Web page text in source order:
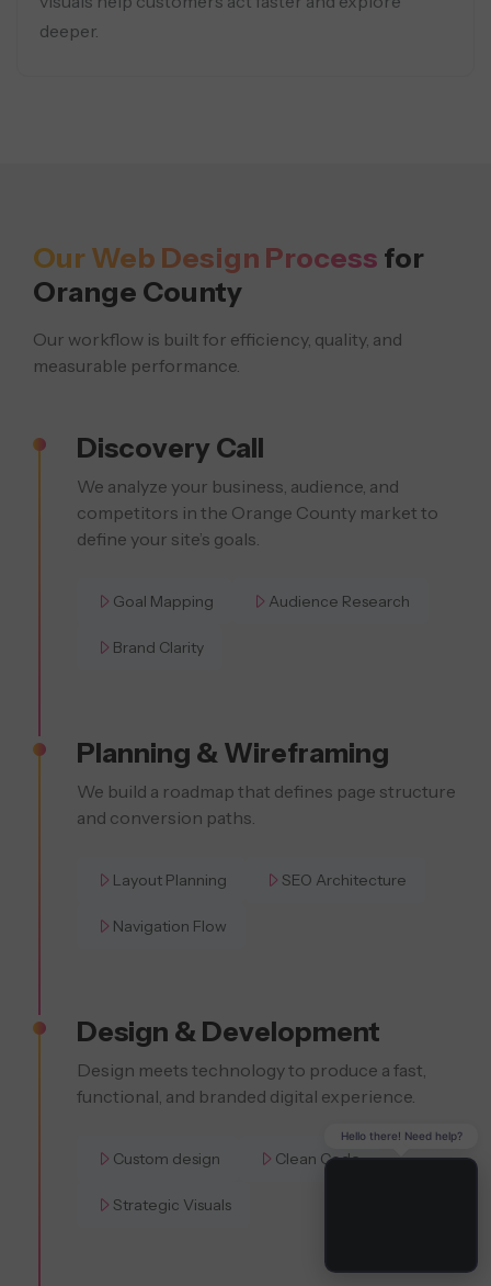
deeper.
Our Web Design Process for
Orange County
Our workflow is built for efficiency, quality, and
measurable performance.
Discovery Call
We analyze your business, audience, and
competitors in the Orange County market to
define your site’s goals.
Goal Mapping Audience Research
Brand Clarity
Planning & Wireframing
We build a roadmap that defines page structure
and conversion paths.
Layout Planning SEO Architecture
Navigation Flow
Design & Development
Design meets technology to produce a fast,
functional, and branded digital experience.
Custom design Clean Code
Strategic Visuals
Hello there! Need help?